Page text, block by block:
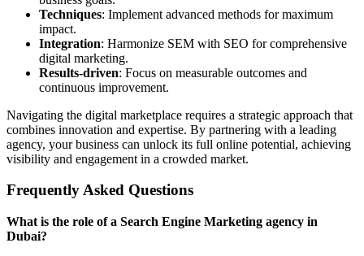
Techniques: Implement advanced methods for maximum
impact.
Integration: Harmonize SEM with SEO for comprehensive
digital marketing.
Results-driven: Focus on measurable outcomes and
continuous improvement.
Navigating the digital marketplace requires a strategic approach that
combines innovation and expertise. By partnering with a leading
agency, your business can unlock its full online potential, achieving
visibility and engagement in a crowded market.
Frequently Asked Questions
What is the role of a Search Engine Marketing agency in
Dubai?